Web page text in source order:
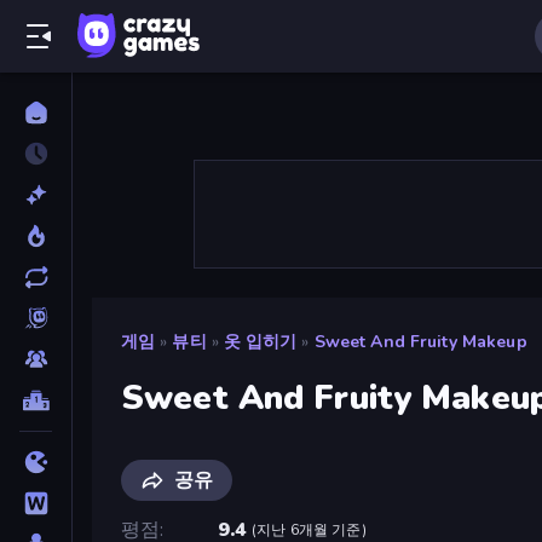
게임 » 뷰티 » 옷 입히기 » Sweet And Fruity Makeup
Sweet And Fruity
공유
평점
9.4 (지난 6개월 기준)